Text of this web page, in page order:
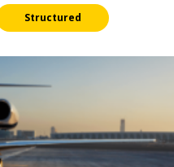
Structured